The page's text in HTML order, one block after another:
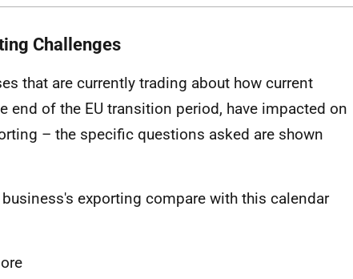
Challenges
that are currently trading about how current
end of the EU transition period, have impacted on
– the specific questions asked are shown
exporting compare with this calendar